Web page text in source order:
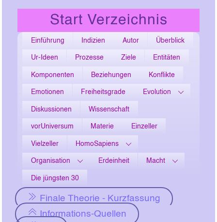
Start Verzeichnis
Einführung Indizien Autor Überblick
Ur-Ideen Prozesse Ziele Entitäten
Komponenten Beziehungen Konflikte
Emotionen Freiheitsgrade Evolution
Diskussionen Wissenschaft
vorUniversum Materie Einzeller
Vielzeller HomoSapiens
Organisation Erdeinheit Macht
Die jüngsten 30
Finale Theorie - Kurzfassung
Informations-Quellen